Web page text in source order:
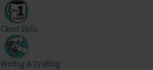
Client Skills
Writing & Drafting